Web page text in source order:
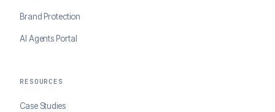
Brand Protection
AI Agents Portal
RESOURCES
Case Studies